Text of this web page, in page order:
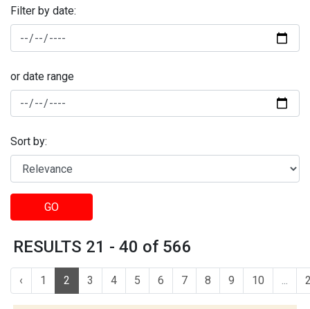
Filter by date:
or date range
Sort by:
GO
RESULTS 21 - 40 of 566
‹ 1 2 3 4 5 6 7 8 9 10 ...